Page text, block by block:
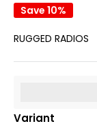
Save 10%
RUGGED RADIOS
Variant